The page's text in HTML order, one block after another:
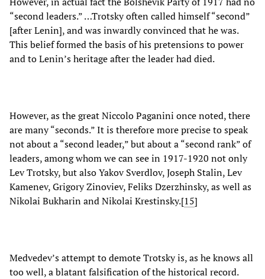
“second leaders.” …Trotsky often called himself “second”
[after Lenin], and was inwardly convinced that he was.
This belief formed the basis of his pretensions to power
and to Lenin’s heritage after the leader had died.
However, as the great Niccolo Paganini once noted, there
are many “seconds.” It is therefore more precise to speak
not about a “second leader,” but about a “second rank” of
leaders, among whom we can see in 1917-1920 not only
Lev Trotsky, but also Yakov Sverdlov, Joseph Stalin, Lev
Kamenev, Grigory Zinoviev, Feliks Dzerzhinsky, as well as
Nikolai Bukharin and Nikolai Krestinsky.[15]
Medvedev’s attempt to demote Trotsky is, as he knows all
too well, a blatant falsification of the historical record.